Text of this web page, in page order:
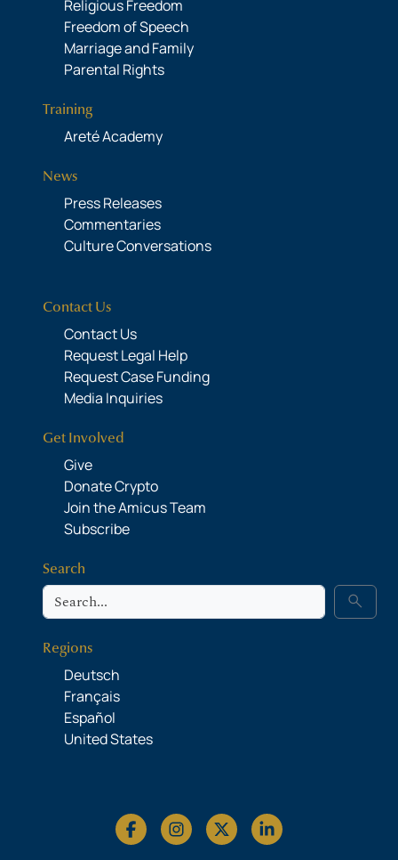
Religious Freedom
Freedom of Speech
Marriage and Family
Parental Rights
Training
Areté Academy
News
Press Releases
Commentaries
Culture Conversations
Contact Us
Contact Us
Request Legal Help
Request Case Funding
Media Inquiries
Get Involved
Give
Donate Crypto
Join the Amicus Team
Subscribe
Search
Search search
Regions
Deutsch
Français
Español
United States